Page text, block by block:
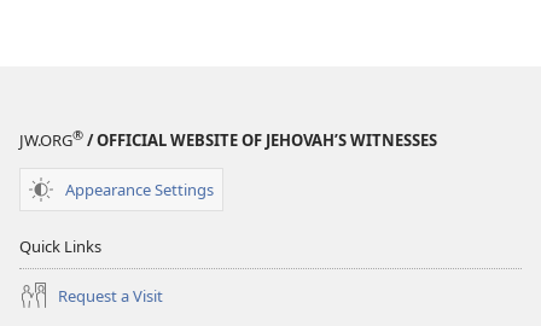
JW.ORG® / OFFICIAL WEBSITE OF JEHOVAH’S WITNESSES
Appearance Settings
Quick Links
Request a Visit